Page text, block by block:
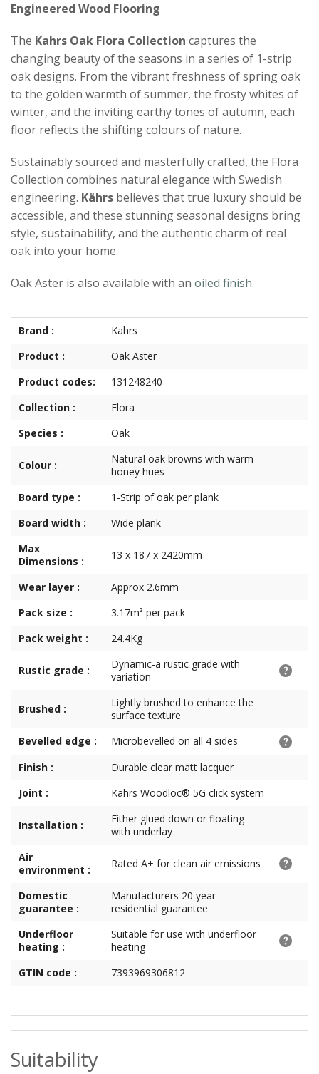
Engineered Wood Flooring
The Kahrs Oak Flora Collection captures the
changing beauty of the seasons in a series of 1-strip
oak designs. From the vibrant freshness of spring oak
to the golden warmth of summer, the frosty whites of
winter, and the inviting earthy tones of autumn, each
floor reflects the shifting colours of nature.
Sustainably sourced and masterfully crafted, the Flora
Collection combines natural elegance with Swedish
engineering. Kährs believes that true luxury should be
accessible, and these stunning seasonal designs bring
style, sustainability, and the authentic charm of real
oak into your home.
Oak Aster is also available with an oiled finish.
Brand :
Kahrs
Product :
Oak Aster
Product codes:
131248240
Collection :
Flora
Species :
Oak
Colour :
Natural oak browns with warm
honey hues
Board type :
1-Strip of oak per plank
Board width :
Wide plank
Max
Dimensions :
13 x 187 x 2420mm
Wear layer :
Approx 2.6mm
Pack size :
3.17m² per pack
Pack weight :
24.4Kg
Rustic grade :
Dynamic-a rustic grade with
variation
Brushed :
Lightly brushed to enhance the
surface texture
Bevelled edge :
Microbevelled on all 4 sides
Finish :
Durable clear matt lacquer
Joint :
Kahrs Woodloc® 5G click system
Installation :
Either glued down or floating
with underlay
Air
environment :
Rated A+ for clean air emissions
Domestic
guarantee :
Manufacturers 20 year
residential guarantee
Underfloor
heating :
Suitable for use with underfloor
heating
GTIN code :
7393969306812
Suitability